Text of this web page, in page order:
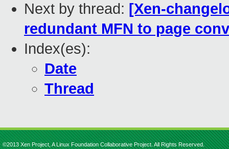
Next by thread: [Xen-
redundant MFN to page
Index(es):
Date
Thread
©2013 Xen Project, A Linux Foundation Collaborative Project. All Rights Reserved.